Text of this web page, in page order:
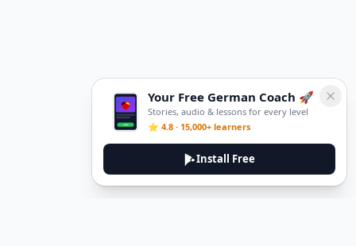
Your Free German Coach 🚀
Stories, audio & lessons for every level
⭐ 4.8 · 15,000+ learners
Install Free